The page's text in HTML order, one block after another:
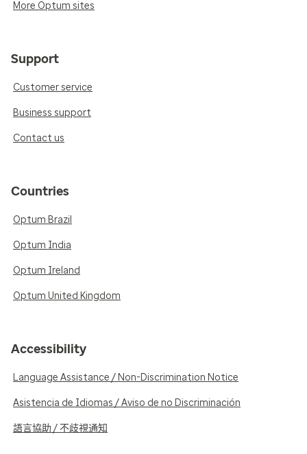
More Optum sites
Support
Customer service
Business support
Contact us
Countries
Optum Brazil
Optum India
Optum Ireland
Optum United Kingdom
Accessibility
Language Assistance / Non-Discrimination Notice
Asistencia de Idiomas / Aviso de no Discriminación
語言協助 / 不歧視通知